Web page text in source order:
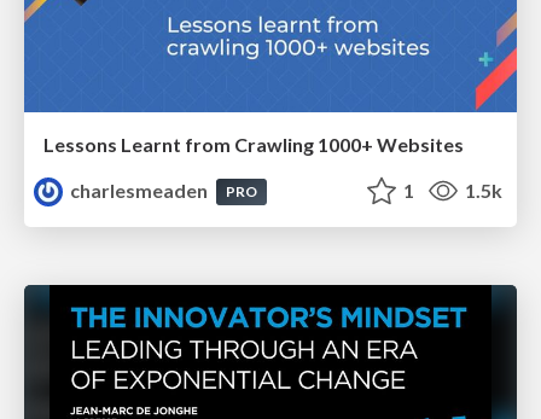
Lessons Learnt from Crawling 1000+ Websites
charlesmeaden
PRO 1 1.5k